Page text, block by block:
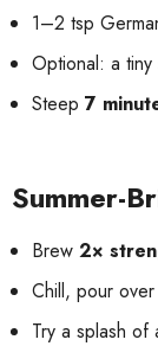
1–2 tsp
Optional: a
Steep 7
Summer-
Brew 2×
Chill, pour
Try a splash